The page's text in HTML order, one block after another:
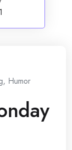
, Humor